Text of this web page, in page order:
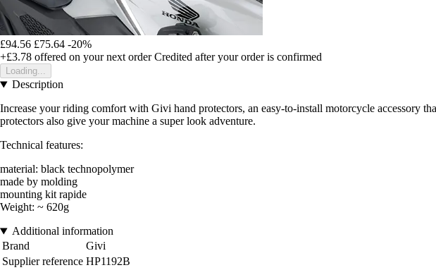
£94.56 £75.64 -20%
+£3.78 offered on your next order Credited after your order is confirmed
Loading...
Description
Increase your riding comfort with Givi hand protectors, an easy-to-install motorcycle accessory
protectors also give your machine a super look adventure.
Technical features:
material: black technopolymer
made by molding
mounting kit rapide
Weight: ~ 620g
Additional information
Brand
Givi
Supplier reference HP1192B